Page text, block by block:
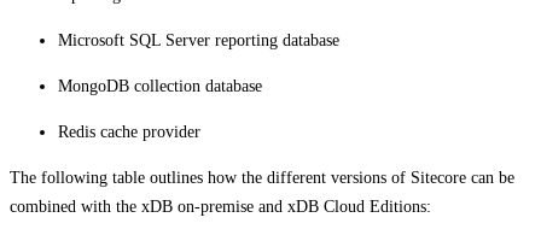
Microsoft SQL Server reporting database
MongoDB collection database
Redis cache provider
The following table outlines how the different versions of Sitecore can be
combined with the xDB on-premise and xDB Cloud Editions: